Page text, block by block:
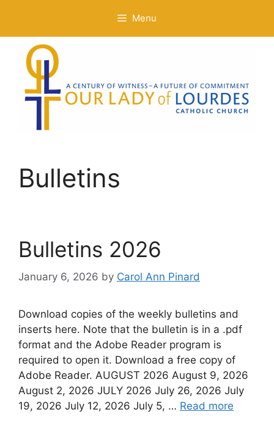
content
Menu
Bulletins
Bulletins 2026
January 6, 2026 by Carol Ann Pinard
Download copies of the weekly bulletins and
inserts here. Note that the bulletin is in a .pdf
format and the Adobe Reader program is
required to open it. Download a free copy of
Adobe Reader. AUGUST 2026 August 9, 2026
August 2, 2026 JULY 2026 July 26, 2026 July
19, 2026 July 12, 2026 July 5, … Read more